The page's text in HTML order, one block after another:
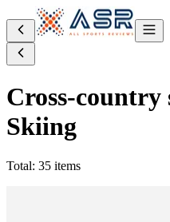
Cross-country
Skiing
Total: 35 items